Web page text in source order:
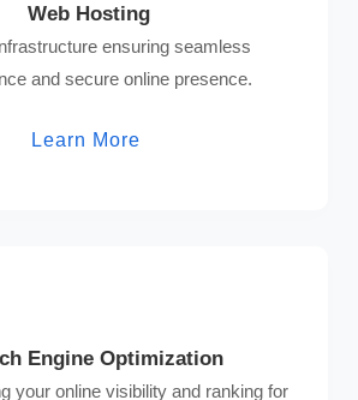
Web Hosting
ensuring seamless
and secure online presence.
Learn More
Engine Optimization
your online visibility and ranking for